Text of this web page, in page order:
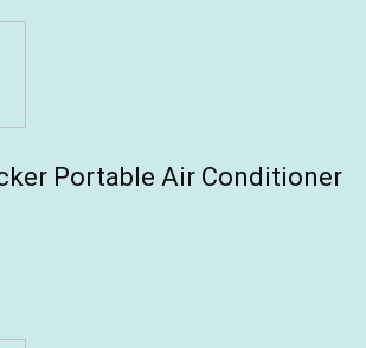
Portable Air Conditioner